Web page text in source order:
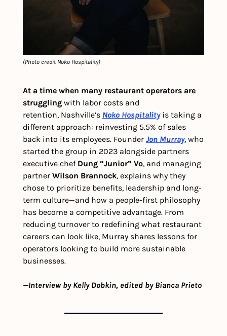
(Photo credit Noko Hospitality)
At a time when many restaurant operators are
struggling with labor costs and
retention, Nashville’s Noko Hospitality is taking a
different approach: reinvesting 5.5% of sales
back into its employees. Founder Jon Murray, who
started the group in 2023 alongside partners
executive chef Dung “Junior” Vo, and managing
partner Wilson Brannock, explains why they
chose to prioritize benefits, leadership and long-
term culture—and how a people-first philosophy
has become a competitive advantage. From
reducing turnover to redefining what restaurant
careers can look like, Murray shares lessons for
operators looking to build more sustainable
businesses.
—Interview by Kelly Dobkin, edited by Bianca Prieto